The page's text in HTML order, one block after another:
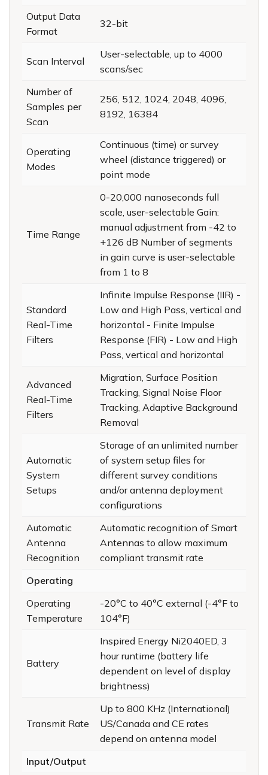
Output Data
Format
32-bit
Scan Interval
User-selectable, up to 4000
scans/sec
Number of
Samples per
Scan
256, 512, 1024, 2048, 4096,
8192, 16384
Operating
Modes
Continuous (time) or survey
wheel (distance triggered) or
point mode
Time Range
0-20,000 nanoseconds full
scale, user-selectable Gain:
manual adjustment from -42 to
+126 dB Number of segments
in gain curve is user-selectable
from 1 to 8
Standard
Real-Time
Filters
Infinite Impulse Response (IIR) -
Low and High Pass, vertical and
horizontal - Finite Impulse
Response (FIR) - Low and High
Pass, vertical and horizontal
Advanced
Real-Time
Filters
Migration, Surface Position
Tracking, Signal Noise Floor
Tracking, Adaptive Background
Removal
Automatic
System
Setups
Storage of an unlimited number
of system setup files for
different survey conditions
and/or antenna deployment
configurations
Automatic
Antenna
Recognition
Automatic recognition of Smart
Antennas to allow maximum
compliant transmit rate
Operating
Operating
Temperature
-20°C to 40°C external (-4°F to
104°F)
Battery
Inspired Energy Ni2040ED, 3
hour runtime (battery life
dependent on level of display
brightness)
Transmit Rate
Up to 800 KHz (International)
US/Canada and CE rates
depend on antenna model
Input/Output